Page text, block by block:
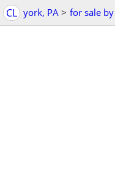
CL york, PA > for sale